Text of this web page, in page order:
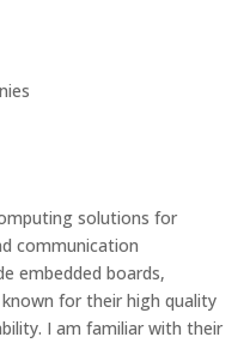
solutions for
communication
embedded boards,
for their high quality
I am familiar with their